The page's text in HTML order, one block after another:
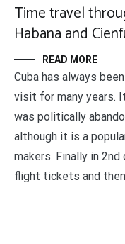
Time travel
Habana and
READ MORE
Cuba has always
visit for many years.
was politically
although it is a
makers. Finally in
flight tickets and